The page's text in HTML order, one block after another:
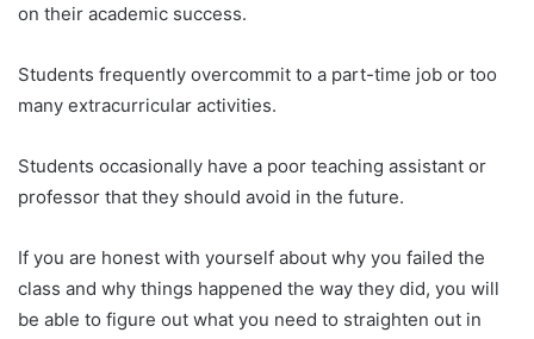
on their academic success.
Students frequently overcommit to a part-time job or too
many extracurricular activities.
Students occasionally have a poor teaching assistant or
professor that they should avoid in the future.
If you are honest with yourself about why you failed the
class and why things happened the way they did, you will
be able to figure out what you need to straighten out in